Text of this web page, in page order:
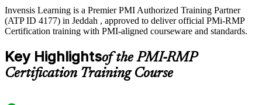
Invensis Learning is a Premier PMI Authorized Training Partner
(ATP ID 4177) in Jeddah , approved to deliver official PMi-RMP
Certification training with PMI-aligned courseware and standards.
Key Highlightsof the PMI-RMP
Certification Training Course